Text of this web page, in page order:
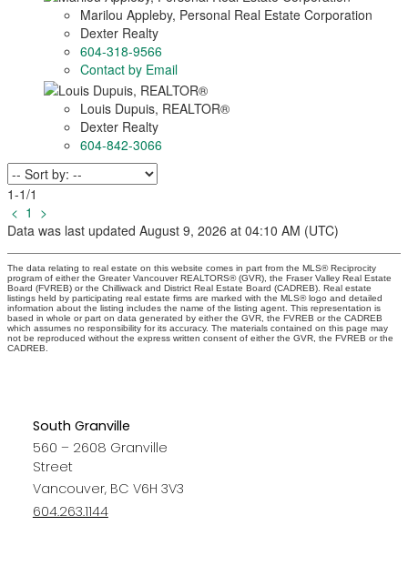
Marilou Appleby, Personal Real Estate Corporation
Dexter Realty
604-318-9566
Contact by Email
Louis Dupuis, REALTOR®
Dexter Realty
604-842-3066
1-1/1
< 1 >
Data was last updated August 9, 2026 at 04:10 AM (UTC)
The data relating to real estate on this website comes in part from the MLS® Reciprocity
program of either the Greater Vancouver REALTORS® (GVR), the Fraser Valley Real Estate
Board (FVREB) or the Chilliwack and District Real Estate Board (CADREB). Real estate
listings held by participating real estate firms are marked with the MLS® logo and detailed
information about the listing includes the name of the listing agent. This representation is
based in whole or part on data generated by either the GVR, the FVREB or the CADREB
which assumes no responsibility for its accuracy. The materials contained on this page may
not be reproduced without the express written consent of either the GVR, the FVREB or the
CADREB.
South Granville
560 – 2608 Granville
Street
Vancouver, BC V6H 3V3
604.263.1144